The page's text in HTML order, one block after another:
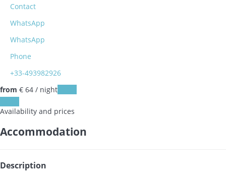
Contact
WhatsApp
WhatsApp
Phone
+33-493982926
from € 64 / night
Availability and prices
Accommodation
Description